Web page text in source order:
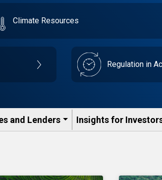
Climate Resources
Regulation in
and Lenders​ Insights for